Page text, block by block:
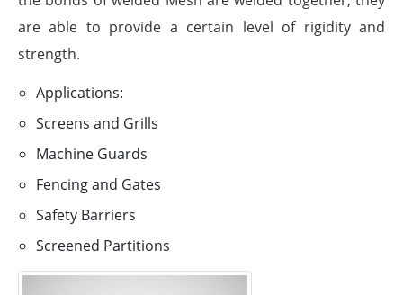
are able to provide a certain level of rigidity and
strength.
Applications:
Screens and Grills
Machine Guards
Fencing and Gates
Safety Barriers
Screened Partitions